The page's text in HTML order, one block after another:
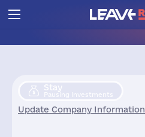
Stay
Pausing Investments
Update Company Information